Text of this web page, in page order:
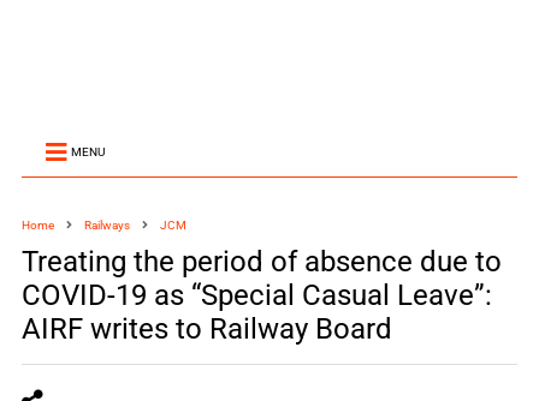
MENU
Home Railways JCM
Treating the period of absence due to
COVID-19 as “Special Casual Leave”:
AIRF writes to Railway Board